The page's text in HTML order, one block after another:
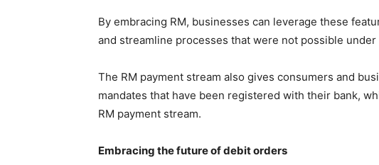
By embracing RM, businesses can leverage these
and streamline processes that were not possible
The RM payment stream also gives consumers and
mandates that have been registered with their bank,
RM payment stream.
Embracing the future of debit orders